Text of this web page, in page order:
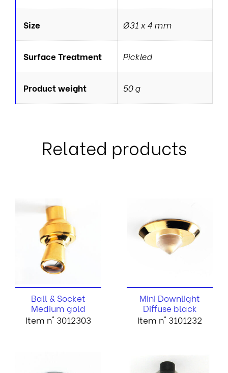
Size Ø31 x 4 mm
Surface Treatment Pickled
Product weight 50 g
Related products
Ball & Socket
Medium gold
Item n° 3012303
Mini Downlight
Diffuse black
Item n° 3101232